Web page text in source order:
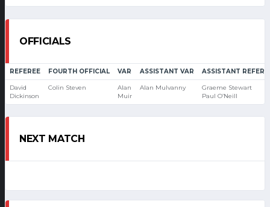
OFFICIALS
REFEREE FOURTH OFFICIAL VAR ASSISTANT VAR ASSISTANT
David
Dickinson
Colin Steven
Alan
Muir
Alan Mulvanny
Graeme Stewart
Paul O’Neill
NEXT MATCH